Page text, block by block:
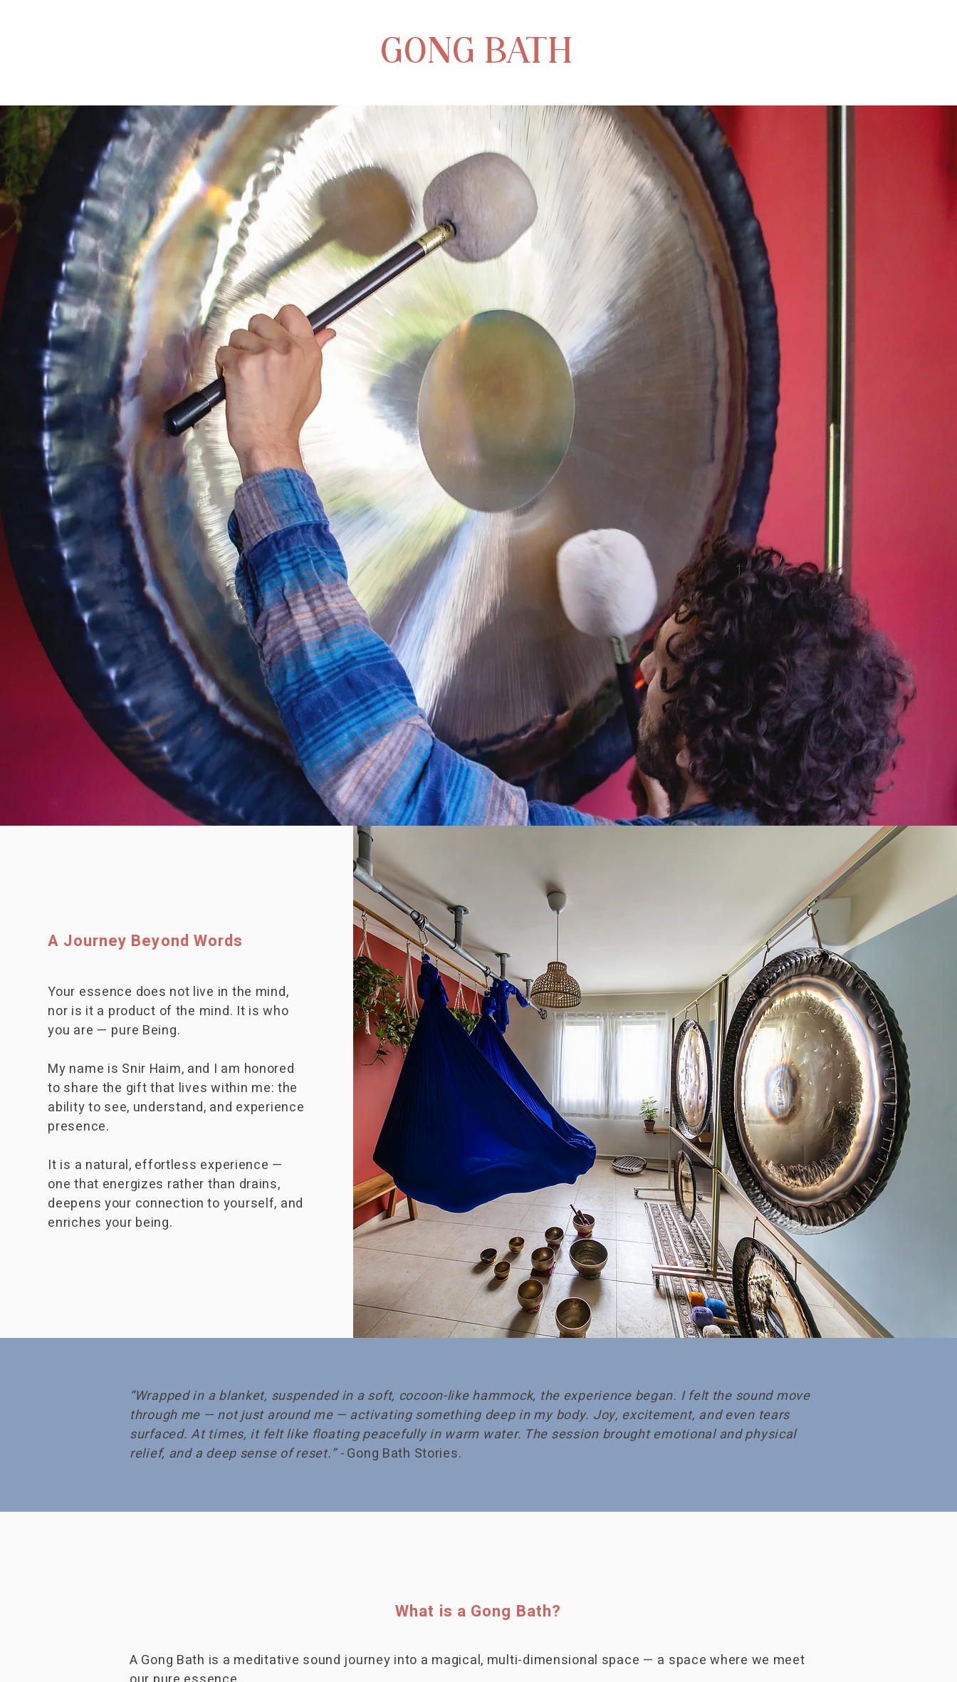
GONG BATH
A Journey Beyond Words
Your essence does not live in the mind,
nor is it a product of the mind. It is who
you are — pure Being.
My name is Snir Haim, and I am honored
to share the gift that lives within me: the
ability to see, understand, and experience
presence.
It is a natural, effortless experience —
one that energizes rather than drains,
deepens your connection to yourself, and
enriches your being.
“Wrapped in a blanket, suspended in a soft, cocoon-like hammock, the experience began. I felt the sound move
through me — not just around me — activating something deep in my body. Joy, excitement, and even tears
surfaced. At times, it felt like floating peacefully in warm water. The session brought emotional and physical
relief, and a deep sense of reset.” -Gong Bath Stories.
What is a Gong Bath?
​A Gong Bath is a meditative sound journey into a magical, multi-dimensional space — a space where we meet